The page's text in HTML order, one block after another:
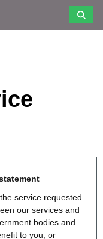
service requested.
our services and
bodies and
to you, or